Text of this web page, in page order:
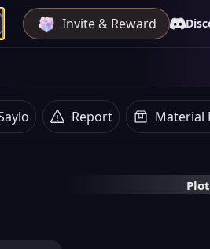
Invite & Reward
Report Material